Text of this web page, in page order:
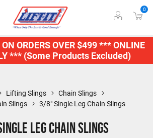
ORDERS OVER $499 *** ONLINE
*** (Some Products Excluded)
0
Lifting Slings
Chain Slings
Slings
3/8" Single Leg Chain Slings
Leg Chain Slings